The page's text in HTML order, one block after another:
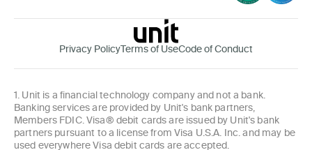
Privacy PolicyTerms of UseCode of Conduct
1. Unit is a financial technology company and not a bank.
Banking services are provided by Unit's bank partners,
Members FDIC. Visa® debit cards are issued by Unit's bank
partners pursuant to a license from Visa U.S.A. Inc. and may be
used everywhere Visa debit cards are accepted.